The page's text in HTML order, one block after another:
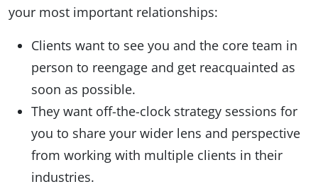
your most important relationships:
Clients want to see you and the core team in
person to reengage and get reacquainted as
soon as possible.
They want off-the-clock strategy sessions for
you to share your wider lens and perspective
from working with multiple clients in their
industries.